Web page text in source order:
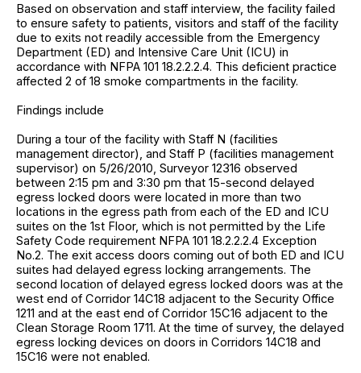
Based on observation and staff interview, the facility failed
to ensure safety to patients, visitors and staff of the facility
due to exits not readily accessible from the Emergency
Department (ED) and Intensive Care Unit (ICU) in
accordance with NFPA 101 18.2.2.2.4. This deficient practice
affected 2 of 18 smoke compartments in the facility.
Findings include
During a tour of the facility with Staff N (facilities
management director), and Staff P (facilities management
supervisor) on 5/26/2010, Surveyor 12316 observed
between 2:15 pm and 3:30 pm that 15-second delayed
egress locked doors were located in more than two
locations in the egress path from each of the ED and ICU
suites on the 1st Floor, which is not permitted by the Life
Safety Code requirement NFPA 101 18.2.2.2.4 Exception
No.2. The exit access doors coming out of both ED and ICU
suites had delayed egress locking arrangements. The
second location of delayed egress locked doors was at the
west end of Corridor 14C18 adjacent to the Security Office
1211 and at the east end of Corridor 15C16 adjacent to the
Clean Storage Room 1711. At the time of survey, the delayed
egress locking devices on doors in Corridors 14C18 and
15C16 were not enabled.